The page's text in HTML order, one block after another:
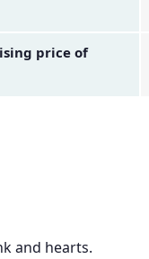
price of
and hearts.